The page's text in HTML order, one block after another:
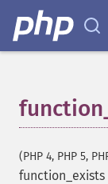
(PHP 4, PHP 5,
function_exists